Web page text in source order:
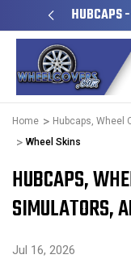
HUBCAPS
Home
Hubcaps, Wheel
Wheel Skins
HUBCAPS,
SIMULATORS,
Jul 16, 2026